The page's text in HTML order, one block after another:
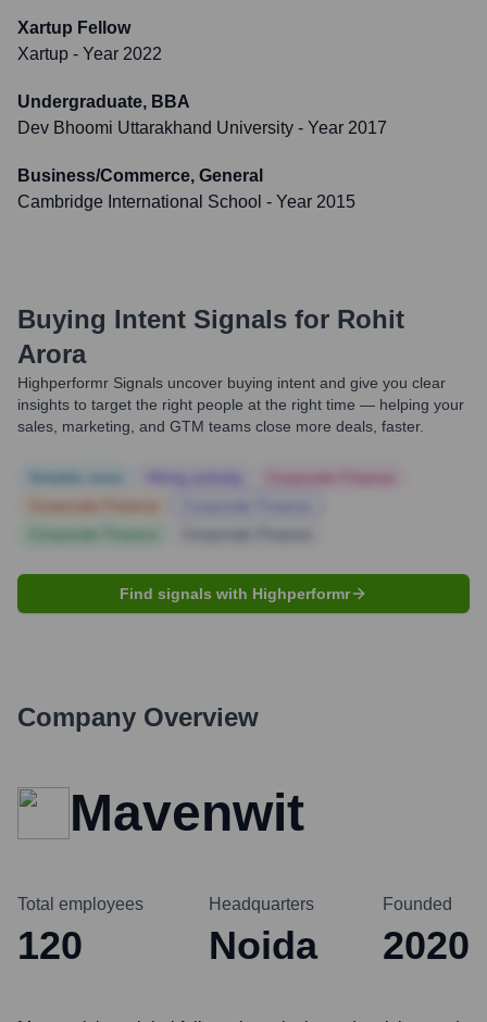
Xartup Fellow
Xartup - Year 2022
Undergraduate, BBA
Dev Bhoomi Uttarakhand University - Year 2017
Business/Commerce, General
Cambridge International School - Year 2015
Buying Intent Signals for Rohit
Arora
Highperformr Signals uncover buying intent and give you clear
insights to target the right people at the right time — helping your
sales, marketing, and GTM teams close more deals, faster.
Find signals with Highperformr
Company Overview
Mavenwit
Total employees
120
Headquarters
Noida
Founded
2020